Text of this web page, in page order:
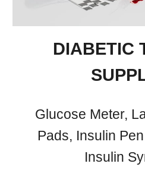
DIABETIC
Glucose Meter,
Pads, Insulin
Insulin